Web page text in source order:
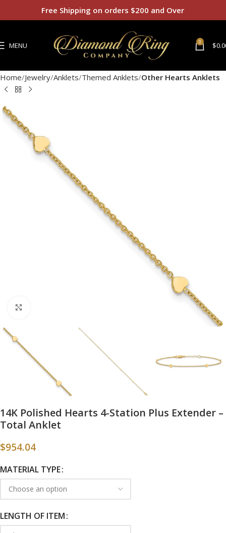
MENU 0 $
Home Jewelry Anklets Themed Anklets Other Hearts Anklets
14K Polished Hearts 4-Station Plus Extender –
Total Anklet
$954.04
MATERIAL TYPE
LENGTH OF ITEM
Free Shipping on orders $200 and Over